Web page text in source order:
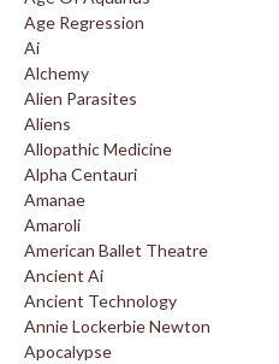
Age Regression
Ai
Alchemy
Alien Parasites
Aliens
Allopathic Medicine
Alpha Centauri
Amanae
Amaroli
American Ballet Theatre
Ancient Ai
Ancient Technology
Annie Lockerbie Newton
Apocalypse